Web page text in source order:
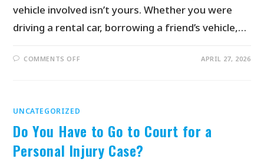
vehicle involved isn’t yours. Whether you were
driving a rental car, borrowing a friend’s vehicle,…
COMMENTS OFF APRIL 27, 2026
UNCATEGORIZED
Do You Have to Go to Court for a
Personal Injury Case?